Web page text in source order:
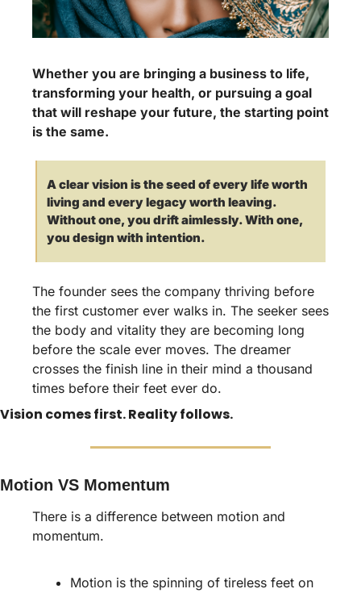
Whether you are bringing a business to life,
transforming your health, or pursuing a goal
that will reshape your future, the starting point
is the same.
A clear vision is the seed of every life worth
living and every legacy worth leaving.
Without one, you drift aimlessly. With one,
you design with intention.
The founder sees the company thriving before
the first customer ever walks in. The seeker sees
the body and vitality they are becoming long
before the scale ever moves. The dreamer
crosses the finish line in their mind a thousand
times before their feet ever do.
Vision comes first. Reality follows.
Motion VS Momentum
There is a difference between motion and
momentum.
Motion is the spinning of tireless feet on